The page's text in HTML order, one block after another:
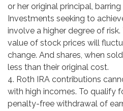
or her original principal,
Investments seeking to
involve a higher degree of
value of stock prices will
change. And shares, when
less than their original cost.
4. Roth IRA contributions
with high incomes. To qualify
penalty-free withdrawal of